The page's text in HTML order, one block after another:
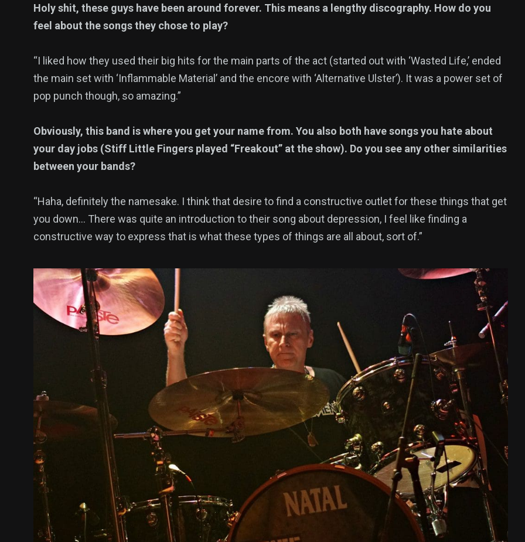
Holy shit, these guys have been around forever. This means a lengthy discography. How do you
feel about the songs they chose to play?
“I liked how they used their big hits for the main parts of the act (started out with ‘Wasted Life,’ ended
the main set with ‘Inflammable Material’ and the encore with ‘Alternative Ulster’). It was a power set of
pop punch though, so amazing.”
Obviously, this band is where you get your name from. You also both have songs you hate about
your day jobs (Stiff Little Fingers played “Freakout” at the show). Do you see any other similarities
between your bands?
“Haha, definitely the namesake. I think that desire to find a constructive outlet for these things that get
you down… There was quite an introduction to their song about depression, I feel like finding a
constructive way to express that is what these types of things are all about, sort of.”